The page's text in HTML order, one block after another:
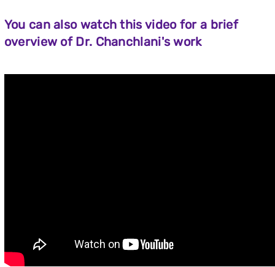
You can also watch this video for a brief
overview of Dr. Chanchlani's work